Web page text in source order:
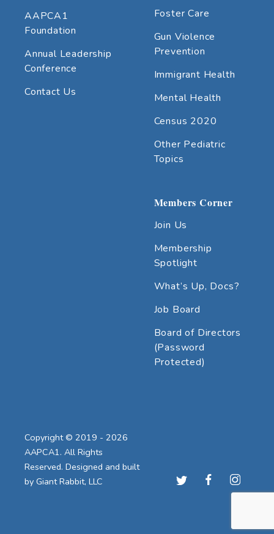
AAPCA1
Foundation
Annual Leadership
Conference
Contact Us
Foster Care
Gun Violence
Prevention
Immigrant Health
Mental Health
Census 2020
Other Pediatric
Topics
Members Corner
Join Us
Membership
Spotlight
What’s Up, Docs?
Job Board
Board of Directors
(Password
Protected)
Copyright © 2019 - 2026
AAPCA1. All Rights
Reserved. Designed and built
by Giant Rabbit, LLC